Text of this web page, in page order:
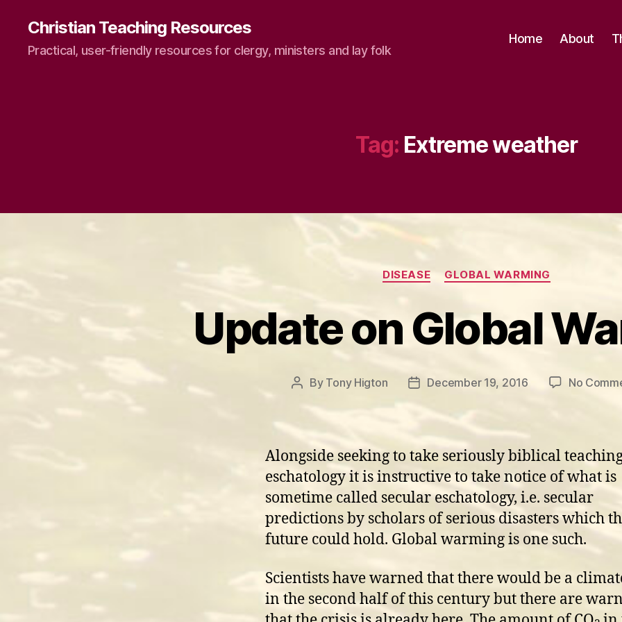
Christian Teaching Resources
Practical, user-friendly resources for clergy, ministers and lay folk
Home About
Tag: Extreme weather
Categories
DISEASE GLOBAL WARMING
Update on Global
Post
By Tony Higton
PostDecember 19, 2016 No
Alongside seeking to take seriously biblical
eschatology it is instructive to take notice of what is
sometime called secular eschatology, i.e. secular
predictions by scholars of serious disasters which
future could hold. Global warming is one such.
Scientists have warned that there would be a
in the second half of this century but there are